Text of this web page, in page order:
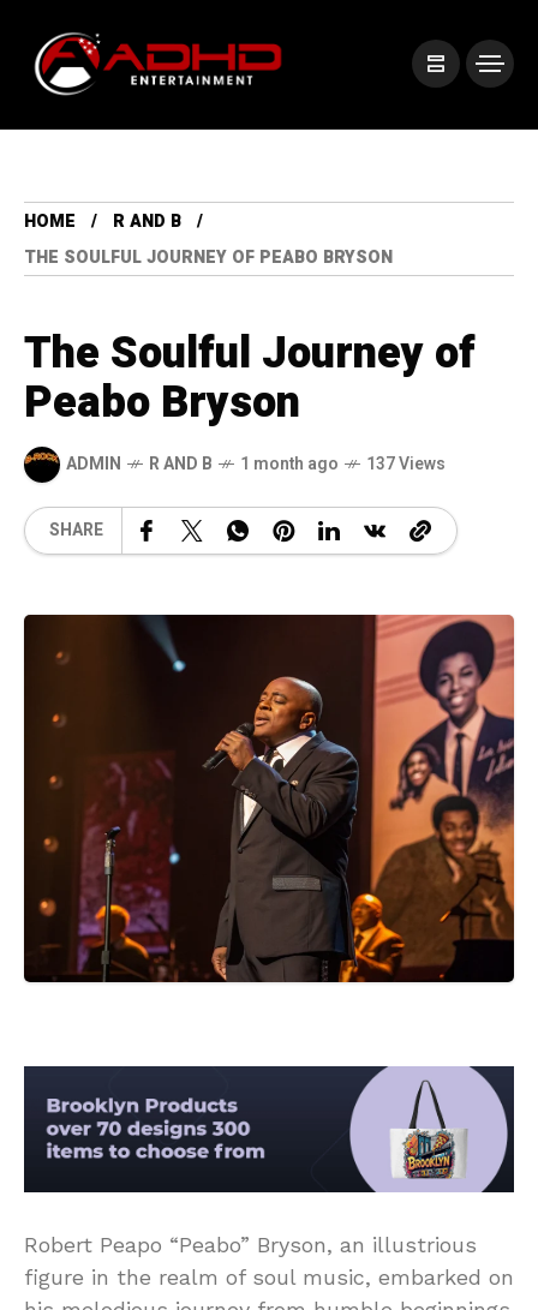
HOME
R AND B
THE SOULFUL JOURNEY OF PEABO BRYSON
The Soulful Journey of
Peabo Bryson
ADMIN R AND B 1 month ago 137 Views
SHARE
Robert Peapo “Peabo” Bryson, an illustrious
figure in the realm of soul music, embarked on